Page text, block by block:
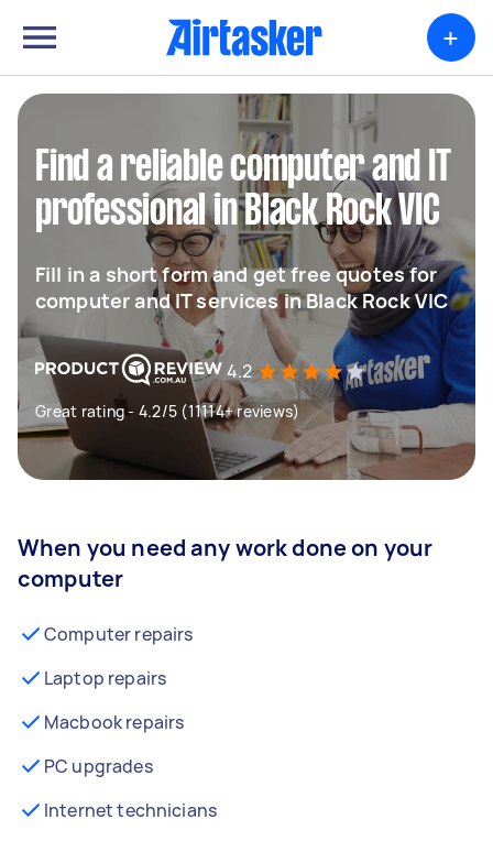
+
Find a reliable computer and IT
professional in Black Rock VIC
Fill in a short form and get free quotes for
computer and IT services in Black Rock VIC
4.2
Great rating - 4.2/5 (11114+ reviews)
When you need any work done on your
computer
Computer repairs
Laptop repairs
Macbook repairs
PC upgrades
Internet technicians